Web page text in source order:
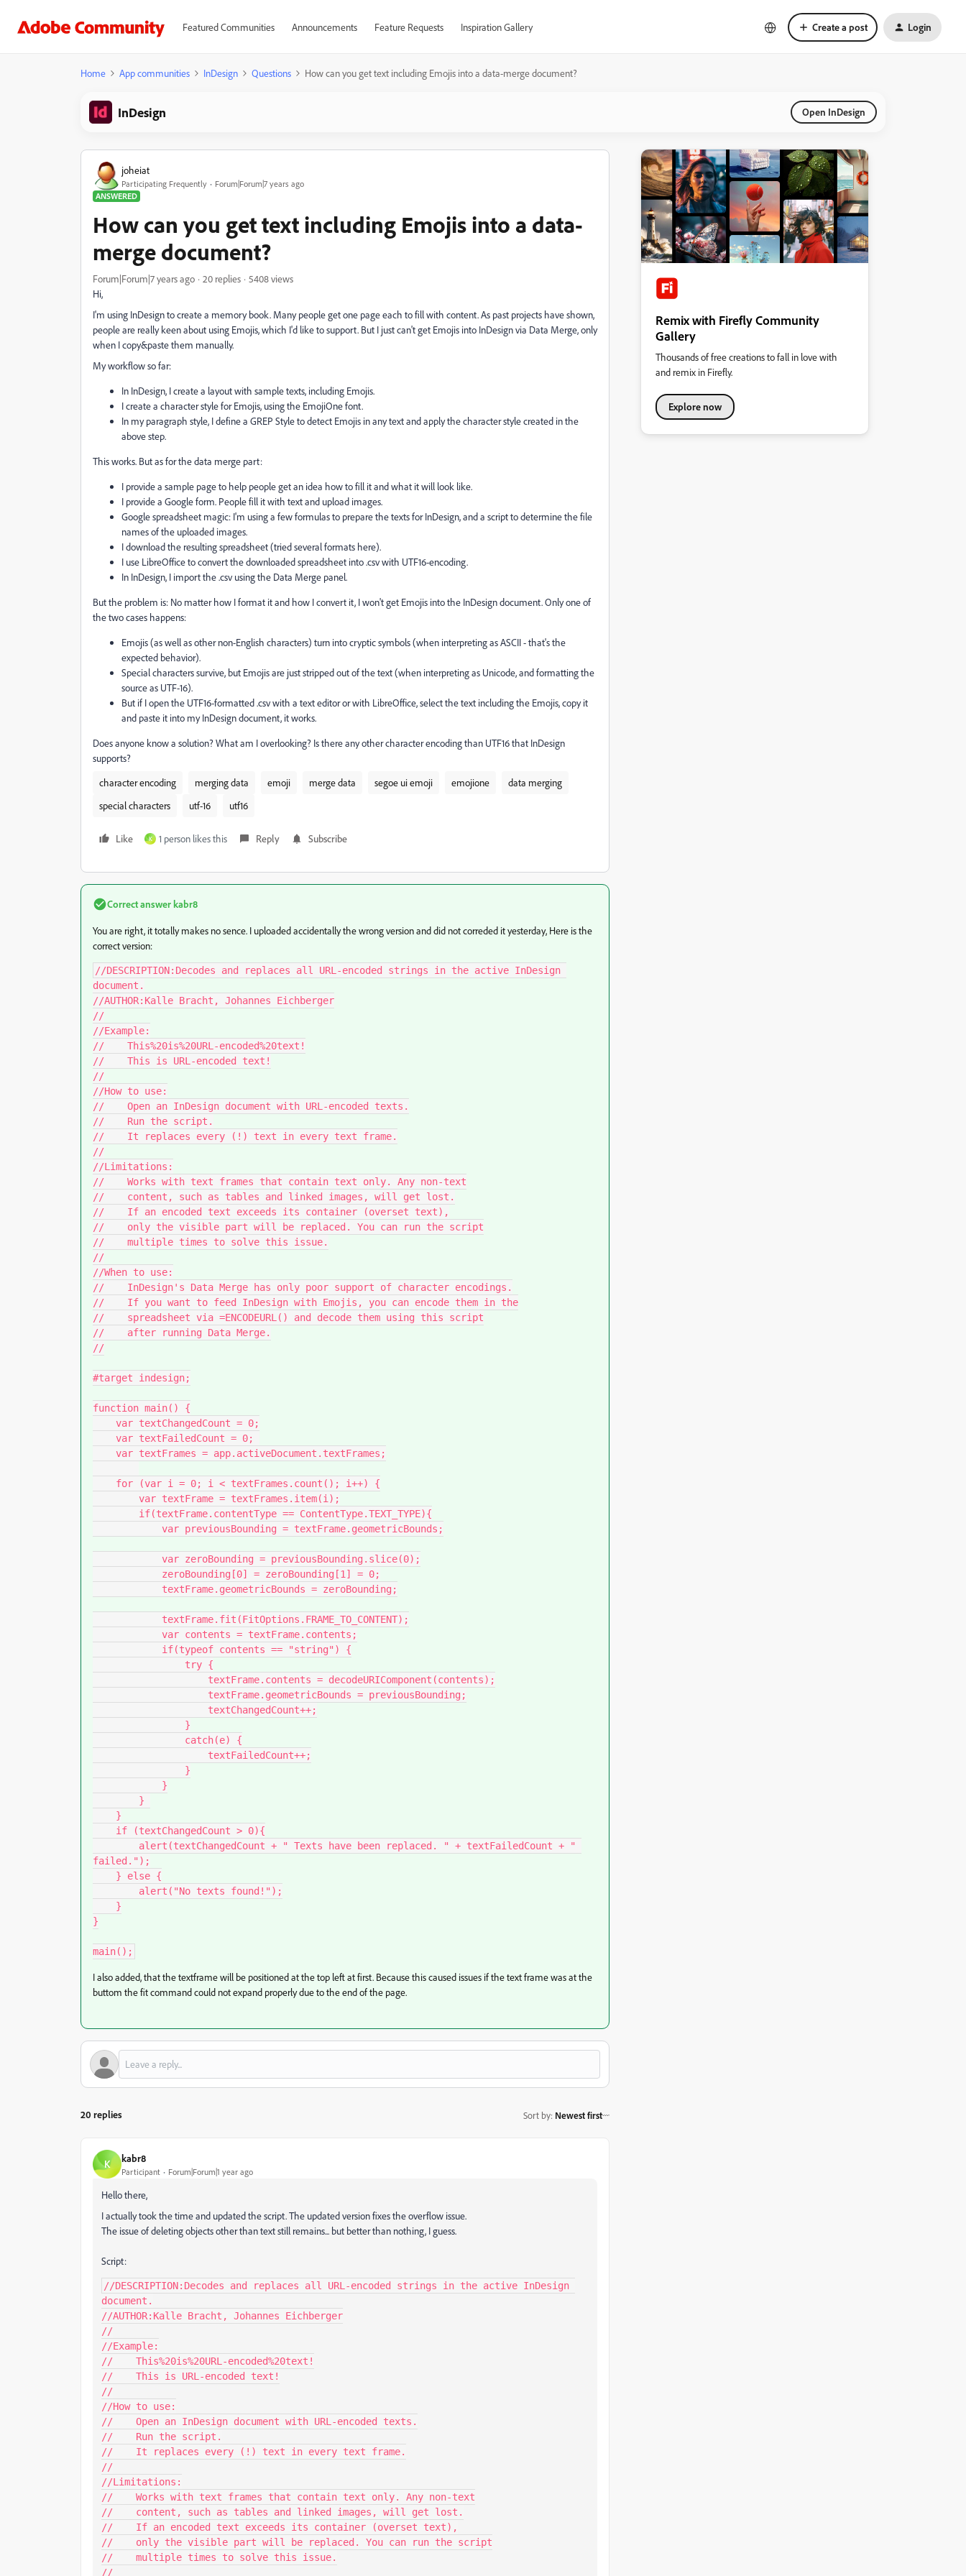
Featured Communities Announcements Feature Requests Inspiration Gallery Create a post Login
Home App communities InDesign Questions How can you get text including Emojis into a data-merge document?
InDesign Open InDesign
joheiat
Participating Frequently
Forum|Forum|7 years ago
ANSWERED
How can you get text including Emojis into a data-
merge document?
Forum|Forum|7 years ago 20 replies
5408 views
Hi,
I'm using InDesign to create a memory book. Many people get one page each to fill with content. As past projects have shown,
people are really keen about using Emojis, which I'd like to support. But I just can't get Emojis into InDesign via Data Merge, only
when I copy&paste them manually.
My workflow so far:
In InDesign, I create a layout with sample texts, including Emojis.
I create a character style for Emojis, using the EmojiOne font.
In my paragraph style, I define a GREP Style to detect Emojis in any text and apply the character style created in the
above step.
This works. But as for the data merge part:
I provide a sample page to help people get an idea how to fill it and what it will look like.
I provide a Google form. People fill it with text and upload images.
Google spreadsheet magic: I'm using a few formulas to prepare the texts for InDesign, and a script to determine the file
names of the uploaded images.
I download the resulting spreadsheet (tried several formats here).
I use LibreOffice to convert the downloaded spreadsheet into .csv with UTF16-encoding.
In InDesign, I import the .csv using the Data Merge panel.
But the problem is: No matter how I format it and how I convert it, I won't get Emojis into the InDesign document. Only one of
the two cases happens:
Emojis (as well as other non-English characters) turn into cryptic symbols (when interpreting as ASCII - that's the
expected behavior).
Special characters survive, but Emojis are just stripped out of the text (when interpreting as Unicode, and formatting the
source as UTF-16).
But if I open the UTF16-formatted .csv with a text editor or with LibreOffice, select the text including the Emojis, copy it
and paste it into my InDesign document, it works.
Does anyone know a solution? What am I overlooking? Is there any other character encoding than UTF16 that InDesign
supports?
character encoding
merging data emoji merge data segoe ui emoji emojione
data merging
special characters
utf-16 utf16
Like K 1 person likes this Reply Subscribe
Correct answerkabr8
You are right, it totally makes no sence. I uploadedaccidentally the wrong version and did not correded it yesterday, Here is the
correct version:
//DESCRIPTION:Decodes and replaces all URL-encoded strings in the active InDesign
document.
//AUTHOR:Kalle Bracht, Johannes Eichberger
//
//Example:
//    This%20is%20URL-encoded%20text!
//    This is URL-encoded text!
//
//How to use:
//    Open an InDesign document with URL-encoded texts.
//    Run the script.
//    It replaces every (!) text in every text frame.
//
//Limitations:
//    Works with text frames that contain text only. Any non-text
//    content, such as tables and linked images, will get lost.
//    If an encoded text exceeds its container (overset text),
//    only the visible part will be replaced. You can run the script
//    multiple times to solve this issue.
//
//When to use:
//    InDesign's Data Merge has only poor support of character encodings.
//    If you want to feed InDesign with Emojis, you can encode them in the
//    spreadsheet via =ENCODEURL() and decode them using this script
//    after running Data Merge.
//
#target indesign;
function main() {
failed.");
}
main();
I also added, that the textframe will be positioned at the top left at first. Because this caused issues if the text frame was at the
buttom the fit command could not expand properly due to the end of the page.
20 replies Sort by: Newest first
K kabr8
Participant Forum|Forum|1 year ago
Hello there,
I actually took the time and updated the script. The updated version fixes the overflow issue.
The issue of deleting objects other than text still remains... but better than nothing, I guess.
Script:
//DESCRIPTION:Decodes and replaces all URL-encoded strings in the active InDesign
document.
//AUTHOR:Kalle Bracht, Johannes Eichberger
//
//Example:
//    This%20is%20URL-encoded%20text!
//    This is URL-encoded text!
//
//How to use:
//    Open an InDesign document with URL-encoded texts.
//    Run the script.
//    It replaces every (!) text in every text frame.
//
//Limitations:
//    Works with text frames that contain text only. Any non-text
//    content, such as tables and linked images, will get lost.
//    If an encoded text exceeds its container (overset text),
//    only the visible part will be replaced. You can run the script
//    multiple times to solve this issue.
//
Remix with Firefly Community
Gallery
Thousands of free creations to fall in love with
and remix in Firefly.
Explore now